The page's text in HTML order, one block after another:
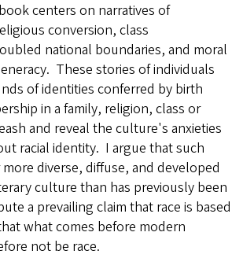
centers on narratives of
conversion, class
national boundaries, and moral
These stories of individuals
of identities conferred by birth
in a family, religion, class or
and reveal the culture's anxieties
racial identity. I argue that such
more diverse, diffuse, and developed
culture than has previously been
a prevailing claim that race is based
what comes before modern
not be race.